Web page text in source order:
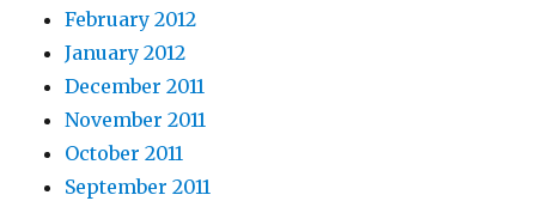
February 2012
January 2012
December 2011
November 2011
October 2011
September 2011